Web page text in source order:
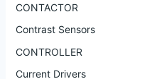
CONTACTOR
Contrast Sensors
CONTROLLER
Current Drivers